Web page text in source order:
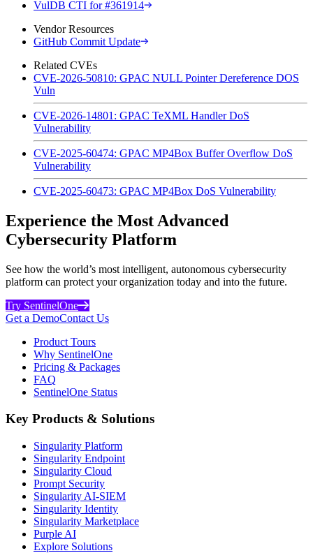
VulDB CTI for #361914
Vendor Resources
GitHub Commit Update
Related CVEs
CVE-2026-50810: GPAC NULL Pointer Dereference DOS
Vuln
CVE-2026-14801: GPAC TeXML Handler DoS
Vulnerability
CVE-2025-60474: GPAC MP4Box Buffer Overflow DoS
Vulnerability
CVE-2025-60473: GPAC MP4Box DoS Vulnerability
Experience the Most Advanced
Cybersecurity Platform
See how the world’s most intelligent, autonomous cybersecurity
platform can protect your organization today and into the future.
Try SentinelOne
Get a DemoContact Us
Product Tours
Why SentinelOne
Pricing & Packages
FAQ
SentinelOne Status
Key Products & Solutions
Singularity Platform
Singularity Endpoint
Singularity Cloud
Prompt Security
Singularity AI-SIEM
Singularity Identity
Singularity Marketplace
Purple AI
Explore Solutions